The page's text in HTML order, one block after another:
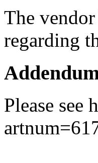
The
regarding
Please